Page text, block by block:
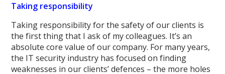
Taking responsibility
Taking responsibility for the safety of our clients is
the first thing that I ask of my colleagues. It’s an
absolute core value of our company. For many years,
the IT security industry has focused on finding
weaknesses in our clients’ defences – the more holes